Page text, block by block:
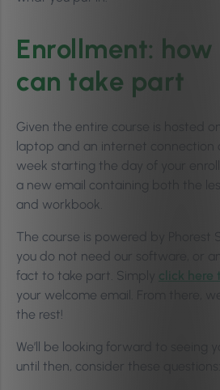
Enrollment:
can take part
Given the entire course is hosted
laptop and an internet connection
week starting the day of your
a new email containing both the
and workbook.
The course is powered by Phorest
you do not need our software, or
fact to take part. Simply click here
your welcome email. From there,
the rest!
We’ll be looking forward to seeing
until then, consider these questions: